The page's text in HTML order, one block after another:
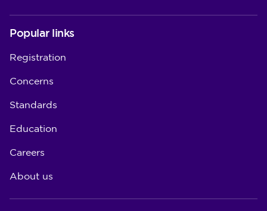
Popular links
Registration
Concerns
Standards
Education
Careers
About us